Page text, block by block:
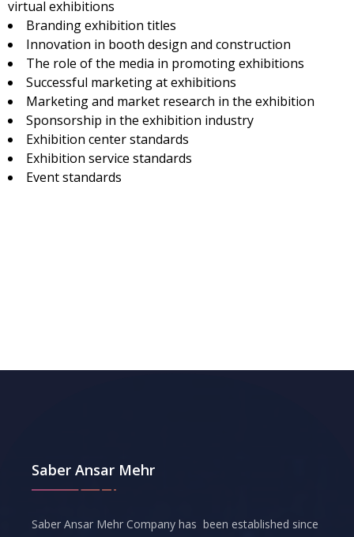
virtual exhibitions
Branding exhibition titles
Innovation in booth design and construction
The role of the media in promoting exhibitions
Successful marketing at exhibitions
Marketing and market research in the exhibition
Sponsorship in the exhibition industry
Exhibition center standards
Exhibition service standards
Event standards
Saber Ansar Mehr
Saber Ansar Mehr Company has been established since